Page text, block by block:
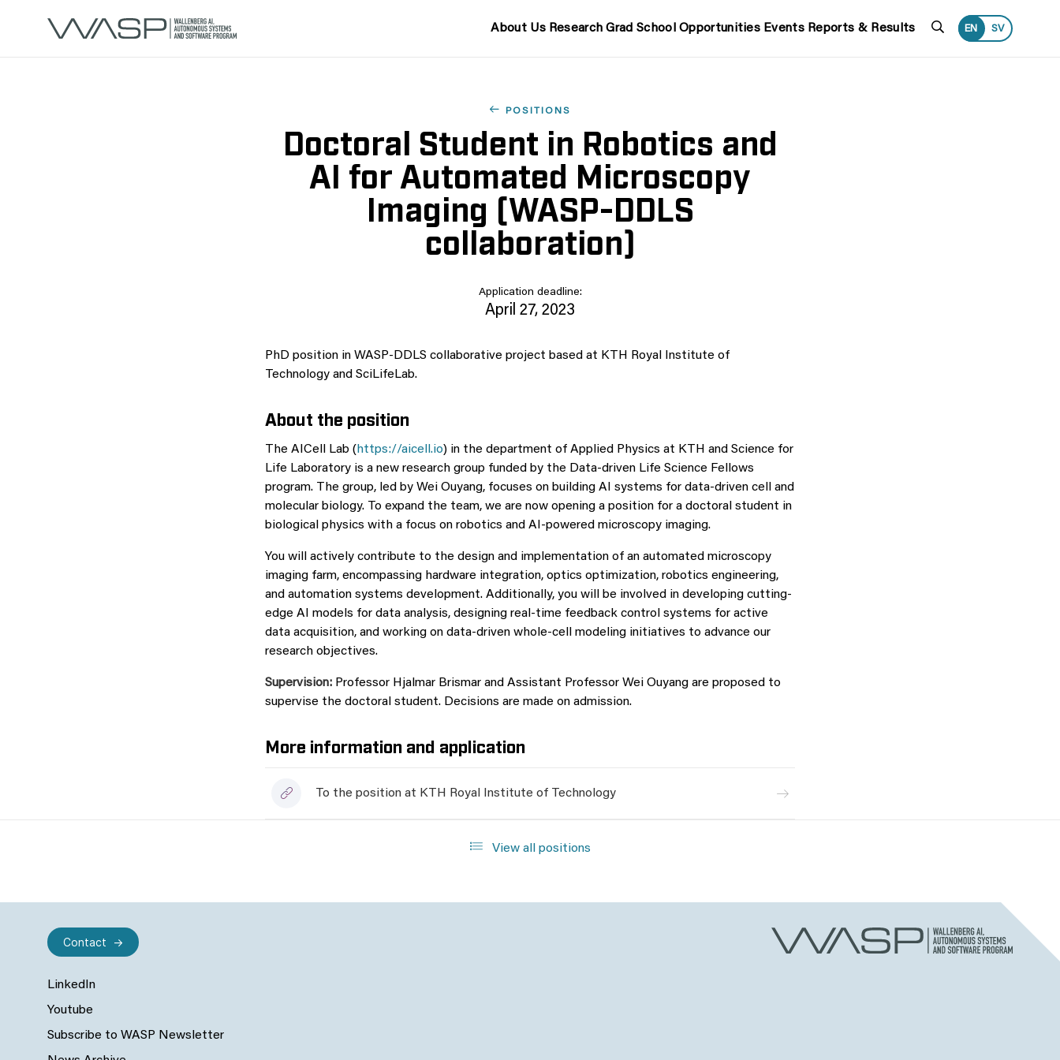
About Us Research Grad School Opportunities Events Reports & Results Search
EN SV
POSITIONS
Doctoral Student in Robotics and
AI for Automated Microscopy
Imaging (WASP-DDLS
collaboration)
Application deadline:
April 27, 2023
PhD position in WASP-DDLS collaborative project based at KTH Royal Institute of
Technology and SciLifeLab.
About the position
The AICell Lab ( https://aicell.io) in the department of Applied Physics at KTH and Science for
Life Laboratory is a new research group funded by the Data-driven Life Science Fellows
program. The group, led by Wei Ouyang, focuses on building AI systems for data-driven cell and
molecular biology. To expand the team, we are now opening a position for a doctoral student in
biological physics with a focus on robotics and AI-powered microscopy imaging.
You will actively contribute to the design and implementation of an automated microscopy
imaging farm, encompassing hardware integration, optics optimization, robotics engineering,
and automation systems development. Additionally, you will be involved in developing cutting-
edge AI models for data analysis, designing real-time feedback control systems for active
data acquisition, and working on data-driven whole-cell modeling initiatives to advance our
research objectives.
Supervision: Professor Hjalmar Brismar and Assistant Professor Wei Ouyang are proposed to
supervise the doctoral student. Decisions are made on admission.
More information and application
To the position at KTH Royal Institute of Technology
View all positions
LinkedIn
Youtube
Subscribe to WASP Newsletter
Contact